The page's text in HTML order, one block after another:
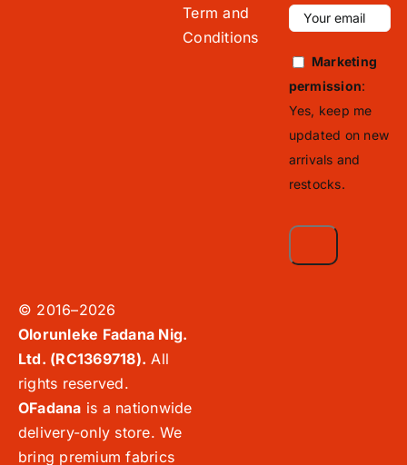
Term and
Conditions
Marketing
permission:
Yes, keep me
updated on new
arrivals and
restocks.
© 2016–2026
Olorunleke Fadana Nig.
Ltd. (RC1369718). All
rights reserved.
OFadana is a nationwide
delivery-only store. We
bring premium fabrics